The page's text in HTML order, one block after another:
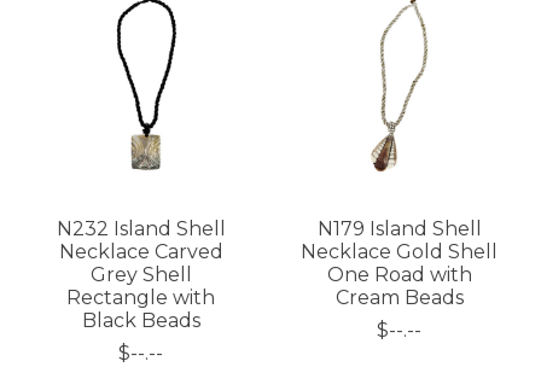
N232 Island Shell
Necklace Carved
Grey Shell
Rectangle with
Black Beads
$--.--
N179 Island Shell
Necklace Gold Shell
One Road with
Cream Beads
$--.--